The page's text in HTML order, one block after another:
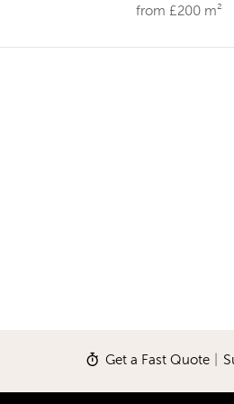
from £200 m²
Get a Fast Quote|